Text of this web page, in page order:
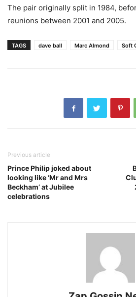
The pair originally split in 1984,
reunions between 2001 and 2005.
TAGS dave ball Marc Almond Soft
Previous article
Prince Philip joked about
looking like ‘Mr and Mrs
Beckham’ at Jubilee
celebrations